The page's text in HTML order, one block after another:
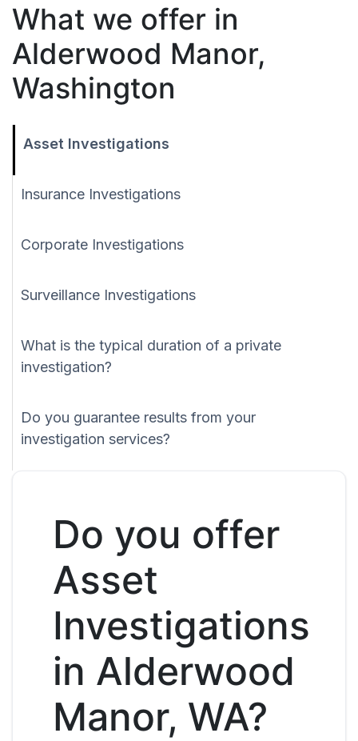
What we offer in
Alderwood Manor,
Washington
Asset Investigations
Insurance Investigations
Corporate Investigations
Surveillance Investigations
What is the typical duration of a private
investigation?
Do you guarantee results from your
investigation services?
Do you offer
Asset
Investigations
in Alderwood
Manor, WA?